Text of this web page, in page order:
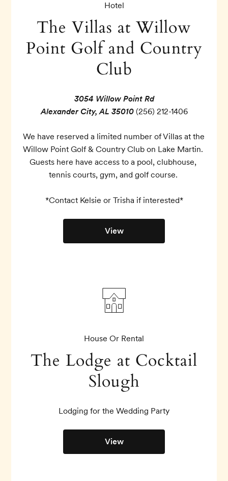
Hotel
The Villas at Willow
Point Golf and Country
Club
3054 Willow Point Rd
Alexander City, AL 35010 (256) 212-1406
We have reserved a limited number of Villas at the
Willow Point Golf & Country Club on Lake Martin.
Guests here have access to a pool, clubhouse,
tennis courts, gym, and golf course.
*Contact Kelsie or Trisha if interested*
View
House Or Rental
The Lodge at Cocktail
Slough
Lodging for the Wedding Party
View